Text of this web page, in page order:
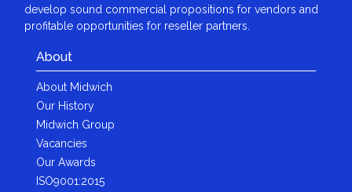
develop sound commercial propositions for vendors and
profitable opportunities for reseller partners.
About
About Midwich
Our History
Midwich Group
Vacancies
Our Awards
ISO9001:2015